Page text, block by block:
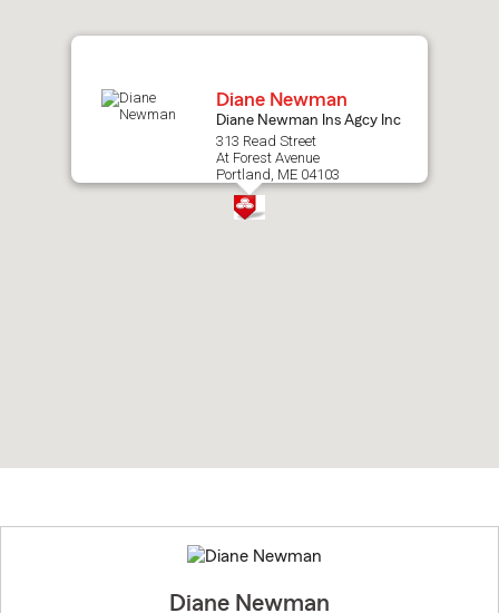
Diane Newman
Diane Newman Ins Agcy Inc
313 Read Street
At Forest Avenue
Portland, ME 04103
to
before
Diane Newman